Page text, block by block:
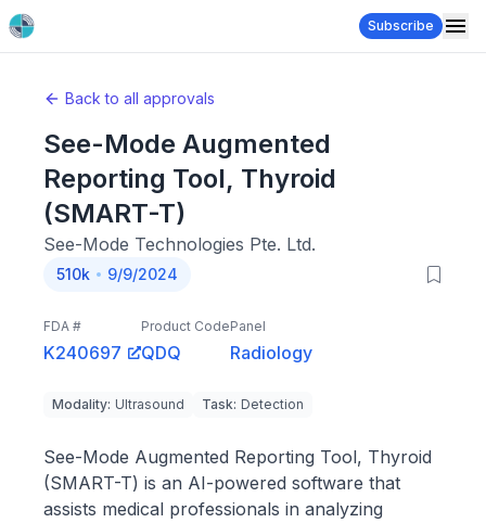
Subscribe
Back to all approvals
See-Mode Augmented
Reporting Tool, Thyroid
(SMART-T)
See-Mode Technologies Pte. Ltd.
510k 9/9/2024
FDA #
K240697
Product Code
QDQ
Panel
Radiology
Modality: Ultrasound Task: Detection
See-Mode Augmented Reporting Tool, Thyroid
(SMART-T) is an AI-powered software that
assists medical professionals in analyzing